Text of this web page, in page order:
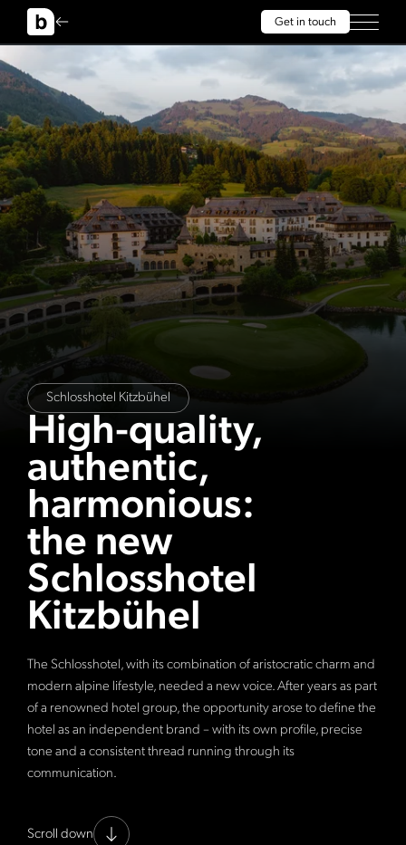
Get in touch
High-quality,
authentic,
harmonious:
the new
Schlosshotel
Kitzbühel
Schlosshotel Kitzbühel
The Schlosshotel, with its combination of aristocratic charm and
modern alpine lifestyle, needed a new voice. After years as part
of a renowned hotel group, the opportunity arose to define the
hotel as an independent brand – with its own profile, precise
tone and a consistent thread running through its
communication.
Scroll down